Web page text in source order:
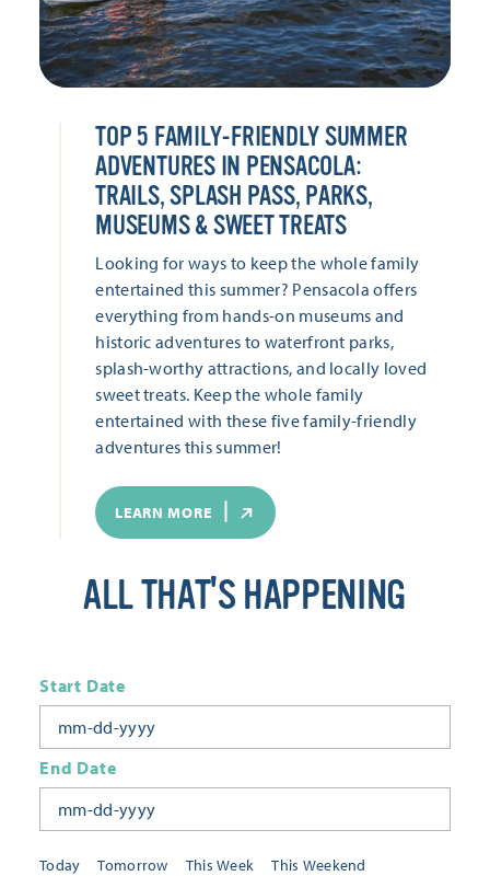
TOP 5 FAMILY-FRIENDLY SUMMER
ADVENTURES IN PENSACOLA:
TRAILS, SPLASH PASS, PARKS,
MUSEUMS & SWEET TREATS
Looking for ways to keep the whole family
entertained this summer? Pensacola offers
everything from hands-on museums and
historic adventures to waterfront parks,
splash-worthy attractions, and locally loved
sweet treats. Keep the whole family
entertained with these five family-friendly
adventures this summer!
LEARN MORE
ALL THAT'S HAPPENING
Today Tomorrow This Week
This Weekend
Start Date
End Date